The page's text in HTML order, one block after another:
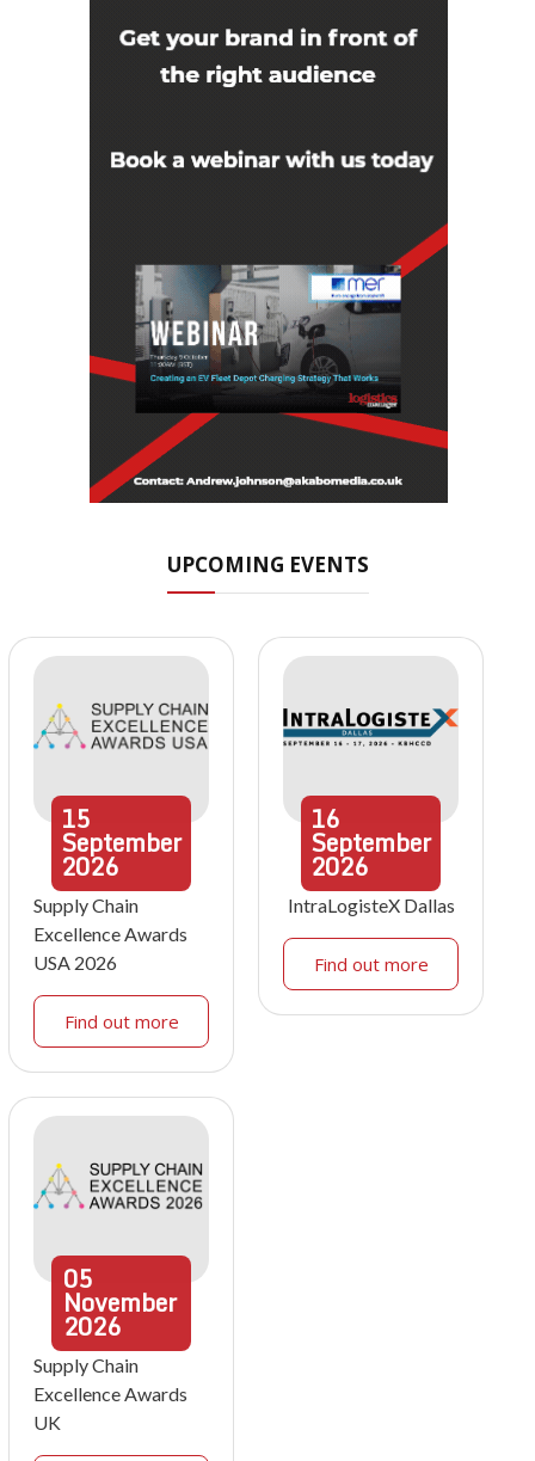
UPCOMING EVENTS
15
September
2026
Supply Chain
Excellence Awards
USA 2026
Find out more
16
September
2026
IntraLogisteX Dallas
Find out more
05
November
2026
Supply Chain
Excellence Awards
UK